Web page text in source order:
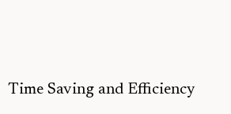
Time Saving and Efficiency